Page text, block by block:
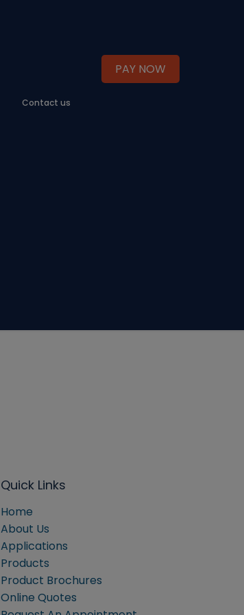
Contact us
PAY NOW
Quick Links
Home
About Us
Applications
Products
Product Brochures
Online Quotes